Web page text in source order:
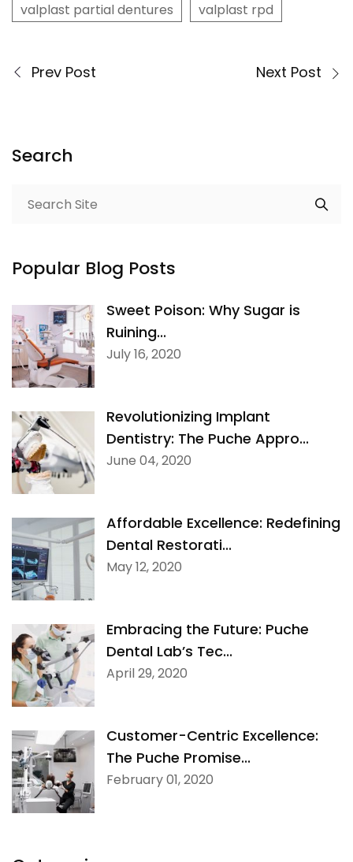
SLEEP APNEA
Elastic Mandibular Advancement
valplast partial dentures
valplast rpd
Prev Post Next Post
Search
Popular Blog Posts
Sweet Poison: Why Sugar is
Ruining...
July 16, 2020
Revolutionizing Implant
Dentistry: The Puche Appro...
June 04, 2020
Affordable Excellence: Redefining
Dental Restorati...
May 12, 2020
Embracing the Future: Puche
Dental Lab’s Tec...
April 29, 2020
Customer-Centric Excellence:
The Puche Promise...
February 01, 2020